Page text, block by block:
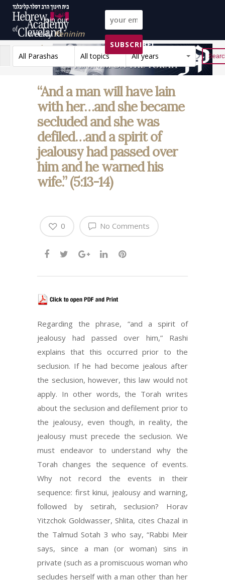
Join our
weeklyPeninim
on the Torah list!
SUBSCRIBE!
All Parashas
All topics All years Reset
“And a man will have lain
with her…and she became
secluded and she was
defiled…and a spirit of
jealousy had passed over
him and he warned his
wife.” (5:13-14)
No Comments
0
Regarding the phrase, “and a spirit of
jealousy had passed over him,” Rashi
explains that this occurred prior to the
seclusion. If he had become jealous after
the seclusion, however, this law would not
apply. In other words, the Torah writes
about the seclusion and defilement prior to
the jealousy, even though, in reality, the
jealousy must precede the seclusion. We
must endeavor to understand why the
Torah changes the sequence of events.
Why not record the events in their
sequence: first kinui, jealousy and warning,
followed by setirah, seclusion? Horav
Yitzchok Goldwasser, Shlita, cites Chazal in
the Talmud Sotah 3 who say, “Rabbi Meir
says, since a man (or woman) sins in
private (such as a promiscuous woman who
secludes herself with a man other than her